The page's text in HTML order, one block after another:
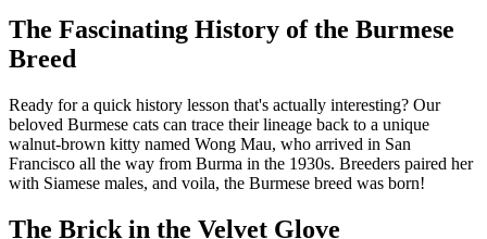
The Fascinating History of the Burmese
Breed
Ready for a quick history lesson that's actually interesting? Our
beloved Burmese cats can trace their lineage back to a unique
walnut-brown kitty named Wong Mau, who arrived in San
Francisco all the way from Burma in the 1930s. Breeders paired her
with Siamese males, and voila, the Burmese breed was born!
The Brick in the Velvet Glove